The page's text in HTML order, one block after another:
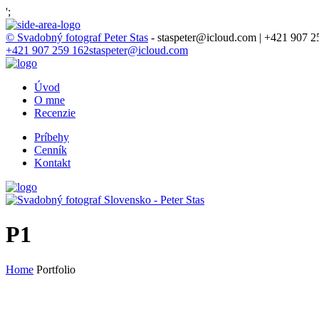
';
© Svadobný fotograf Peter Stas - staspeter@icloud.com | +421 907
+421 907 259 162staspeter@icloud.com
Úvod
O mne
Recenzie
Príbehy
Cenník
Kontakt
P1
Home Portfolio